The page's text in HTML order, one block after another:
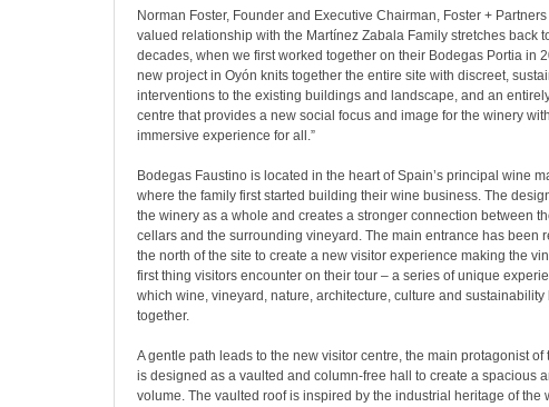
Norman Foster, Founder and Executive Chairman, Foster + Partners
valued relationship with the Martínez Zabala Family stretches back
decades, when we first worked together on their Bodegas Portia in
new project in Oyón knits together the entire site with discreet,
interventions to the existing buildings and landscape, and an
centre that provides a new social focus and image for the winery
immersive experience for all.”
Bodegas Faustino is located in the heart of Spain’s principal wine
where the family first started building their wine business. The
the winery as a whole and creates a stronger connection between
cellars and the surrounding vineyard. The main entrance has been
the north of the site to create a new visitor experience making the
first thing visitors encounter on their tour – a series of unique
which wine, vineyard, nature, architecture, culture and sustainability
together.
A gentle path leads to the new visitor centre, the main protagonist of
is designed as a vaulted and column-free hall to create a spacious
volume. The vaulted roof is inspired by the industrial heritage of the